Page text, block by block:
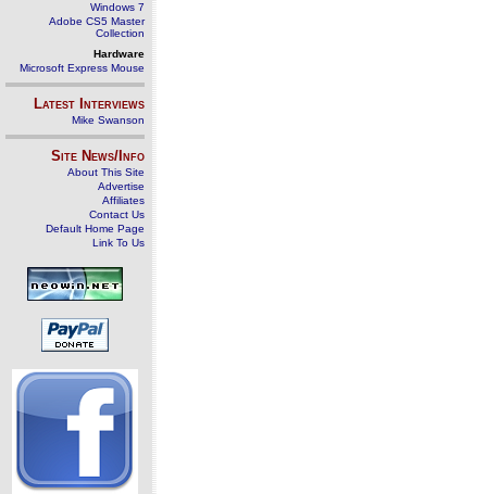
Windows 7
Adobe CS5 Master
Collection
Hardware
Microsoft Express Mouse
Latest Interviews
Mike Swanson
Site News/Info
About This Site
Advertise
Affiliates
Contact Us
Default Home Page
Link To Us